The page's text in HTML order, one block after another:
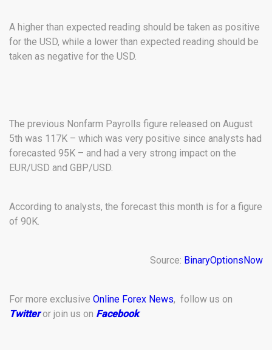
A higher than expected reading should be taken as positive
for the USD, while a lower than expected reading should be
taken as negative for the USD.
The previous Nonfarm Payrolls figure released on August
5th was 117K – which was very positive since analysts had
forecasted 95K – and had a very strong impact on the
EUR/USD and GBP/USD.
According to analysts, the forecast this month is for a figure
of 90K.
Source: BinaryOptionsNow
For more exclusive Online Forex News, follow us on
Twitteror join us on Facebook.